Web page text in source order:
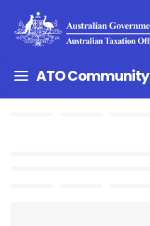
ATO Community